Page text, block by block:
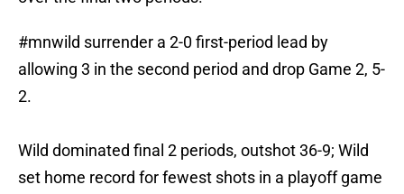
#mnwild surrender a 2-0 first-period lead by
allowing 3 in the second period and drop Game 2, 5-
2.
Wild dominated final 2 periods, outshot 36-9; Wild
set home record for fewest shots in a playoff game